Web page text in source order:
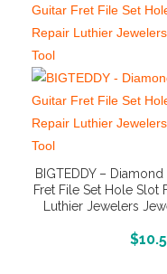
BIGTEDDY –
Fret File Set Hole Slot
Luthier Jewelers
$
More Info